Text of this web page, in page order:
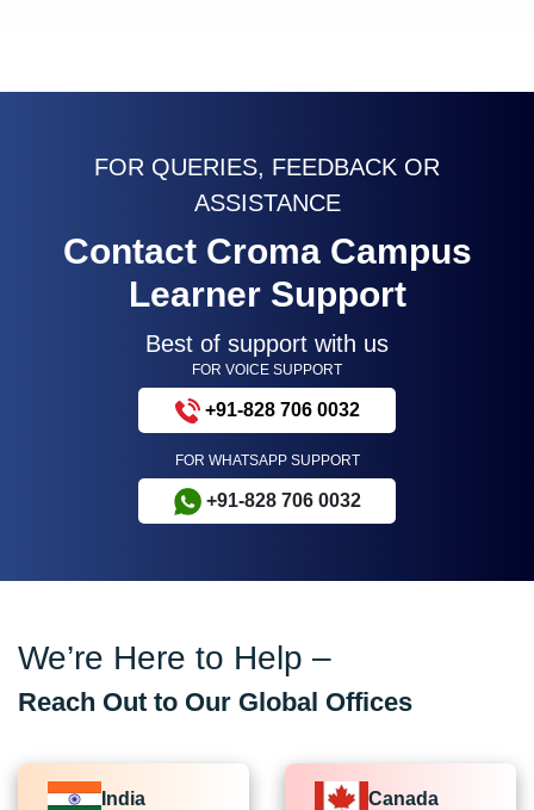
FOR QUERIES, FEEDBACK OR
ASSISTANCE
Contact Croma Campus
Learner Support
Best of support with us
FOR VOICE SUPPORT
+91-828 706 0032
FOR WHATSAPP SUPPORT
+91-828 706 0032
We’re Here to Help –
Reach Out to Our Global Offices
India Canada